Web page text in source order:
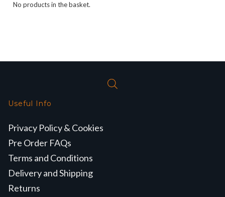
No products in the basket.
Useful Info
Privacy Policy & Cookies
Pre Order FAQs
Terms and Conditions
Delivery and Shipping
Returns